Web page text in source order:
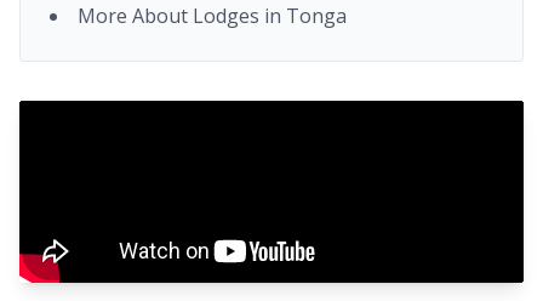
More About Lodges in Tonga